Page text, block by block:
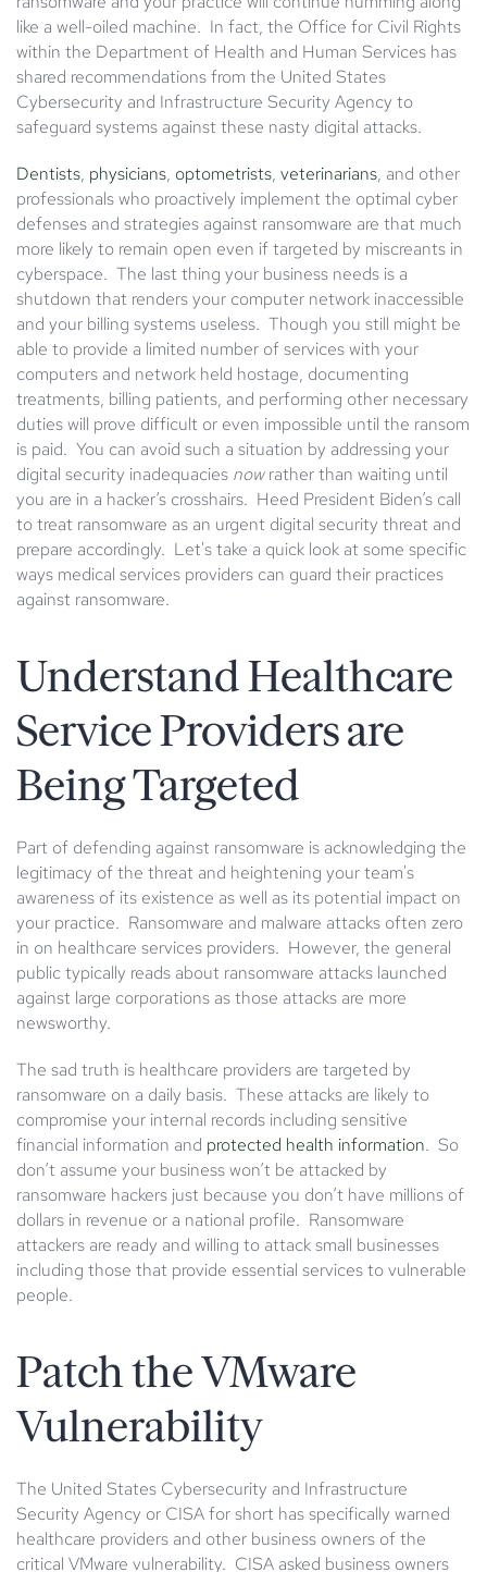
like a well-oiled machine. In fact, the Office for Civil Rights
within the Department of Health and Human Services has
shared recommendations from the United States
Cybersecurity and Infrastructure Security Agency to
safeguard systems against these nasty digital attacks.
Dentists, physicians, optometrists, veterinarians, and other
professionals who proactively implement the optimal cyber
defenses and strategies against ransomware are that much
more likely to remain open even if targeted by miscreants in
cyberspace. The last thing your business needs is a
shutdown that renders your computer network inaccessible
and your billing systems useless. Though you still might be
able to provide a limited number of services with your
computers and network held hostage, documenting
treatments, billing patients, and performing other necessary
duties will prove difficult or even impossible until the ransom
is paid. You can avoid such a situation by addressing your
digital security inadequacies nowrather than waiting until
you are in a hacker’s crosshairs. Heed President Biden’s call
to treat ransomware as an urgent digital security threat and
prepare accordingly. Let's take a quick look at some specific
ways medical services providers can guard their practices
against ransomware.
Understand Healthcare
Service Providers are
Being Targeted
Part of defending against ransomware is acknowledging the
legitimacy of the threat and heightening your team's
awareness of its existence as well as its potential impact on
your practice. Ransomware and malware attacks often zero
in on healthcare services providers. However, the general
public typically reads about ransomware attacks launched
against large corporations as those attacks are more
newsworthy.
The sad truth is healthcare providers are targeted by
ransomware on a daily basis. These attacks are likely to
compromise your internal records including sensitive
financial information and protected health information. So
don’t assume your business won’t be attacked by
ransomware hackers just because you don’t have millions of
dollars in revenue or a national profile. Ransomware
attackers are ready and willing to attack small businesses
including those that provide essential services to vulnerable
people.
Patch the VMware
Vulnerability
The United States Cybersecurity and Infrastructure
Security Agency or CISA for short has specifically warned
healthcare providers and other business owners of the
critical VMware vulnerability. CISA asked business owners